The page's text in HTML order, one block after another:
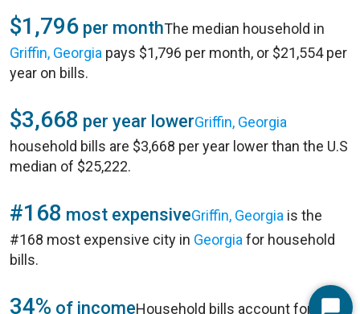
$1,796 per monthThe median household in
Griffin, Georgia pays $1,796 per month, or $21,554 per
year on bills.
$3,668 per year lowerGriffin, Georgia
household bills are $3,668 per year lower than the U.S
median of $25,222.
#168 most expensiveGriffin, Georgia is the
#168 most expensive city in Georgia for household
bills.
34% of incomeHousehold bills account for 34%